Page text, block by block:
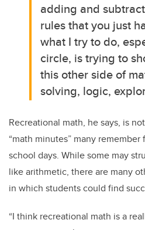
adding and
rules that you just
what I try to do,
circle, is trying to
this other side of
solving, logic,
Recreational math, he says, is
“math minutes” many
school days. While some may
like arithmetic, there are many
in which students could find
“I think recreational math is a